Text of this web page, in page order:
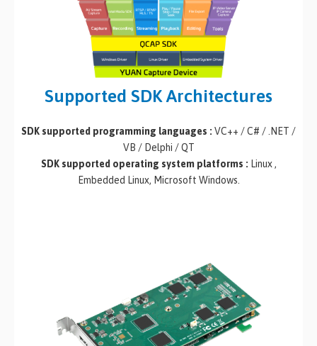
Supported SDK Architectures
SDK supported programming languages : VC++ / C# / .NET /
VB / Delphi / QT
SDK supported operating system platforms : Linux ,
Embedded Linux, Microsoft Windows.